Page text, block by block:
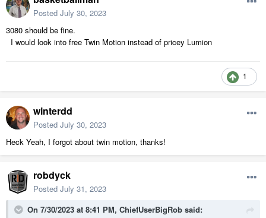
Posted July 30, 2023
3080 should be fine.
I would look into free Twin Motion instead of pricey Lumion
1
winterdd
Posted July 30, 2023
Heck Yeah, I forgot about twin motion, thanks!
robdyck
Posted July 31, 2023
On 7/30/2023 at 8:41 PM, ChiefUserBigRob said: